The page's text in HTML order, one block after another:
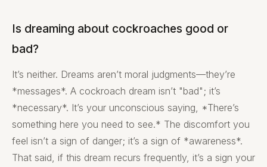
Is dreaming about cockroaches good or
bad?
It’s neither. Dreams aren’t moral judgments—they’re
*messages*. A cockroach dream isn’t "bad"; it’s
*necessary*. It’s your unconscious saying, *There’s
something here you need to see.* The discomfort you
feel isn’t a sign of danger; it’s a sign of *awareness*.
That said, if this dream recurs frequently, it’s a sign your